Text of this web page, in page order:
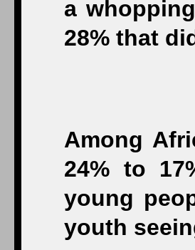
a
28% that
Among
24% to
young
youth